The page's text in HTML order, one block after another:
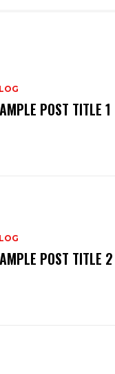
POST TITLE 1
POST TITLE 2